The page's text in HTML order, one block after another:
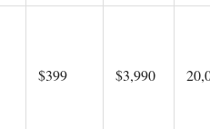
$399 $3,990